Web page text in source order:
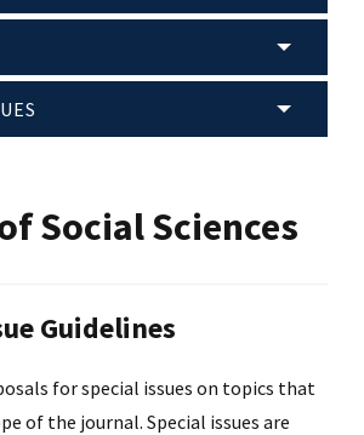
Social Sciences
Guidelines
for special issues on topics that
of the journal. Special issues are